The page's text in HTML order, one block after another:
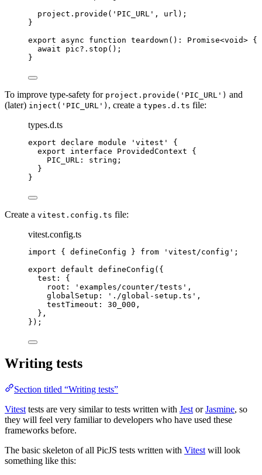
project . provide ( ' PIC_URL ' ,
url);
}
export
async function teardown () : Promise<void> {
await pic?. stop ();
}
To improve type-safety for project.provide('PIC_URL') and
(later) inject('PIC_URL') , create a types.d.ts file:
types.d.ts
export declare module ' vitest '
{
export
interface ProvidedContext {
PIC_URL : string ;
}
}
Create a vitest.config.ts file:
vitest.config.ts
import { defineConfig } from ' vitest/config ' ;
export default defineConfig ({
test: {
root:
' examples/counter/tests ' ,
globalSetup:
' ./global-setup.ts ' ,
testTimeout: 30_000 ,
},
});
Writing tests
Section titled “Writing tests”
Vitest tests are very similar to tests written with Jest orJasmine, so
they will feel very familiar to developers who have used these
frameworks before.
The basic skeleton of all PicJS tests written with Vitest will look
something like this: